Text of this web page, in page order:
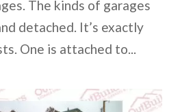
The kinds of garages
detached. It’s exactly
One is attached to...